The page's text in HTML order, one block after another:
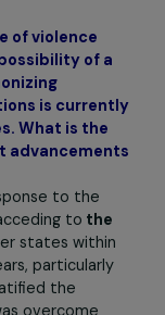
of violence
possibility of a
is
What is the
response to the